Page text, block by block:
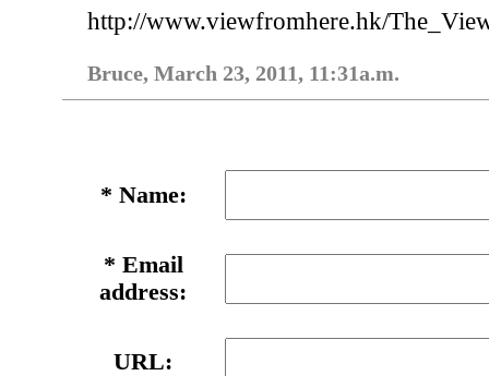
http://www.viewfromhere.hk/
Bruce, March 23, 2011, 11:31a.m.
* Name:
* Email
address:
URL: